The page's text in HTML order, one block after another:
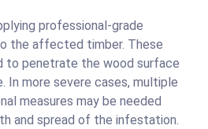
professional-grade
the affected timber. These
to penetrate the wood surface
In more severe cases, multiple
measures may be needed
and spread of the infestation.